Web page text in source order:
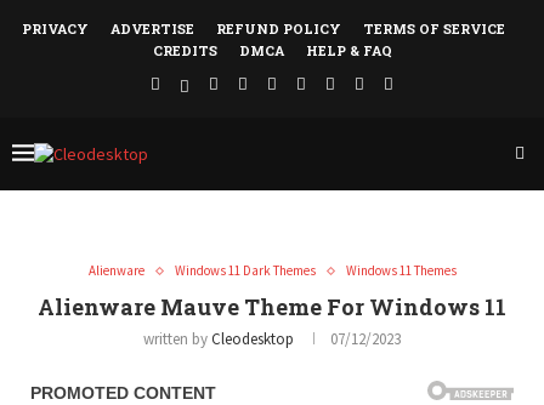
PRIVACY ADVERTISE REFUND POLICY
TERMS OF SERVICE
CREDITS
DMCA HELP & FAQ
Alienware Windows 11 Dark Themes Windows 11 Themes
Alienware Mauve Theme For Windows 11
written byCleodesktop 07/12/2023